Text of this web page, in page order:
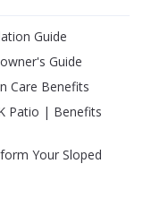
Guide
Guide
Care Benefits
Patio | Benefits
Your Sloped